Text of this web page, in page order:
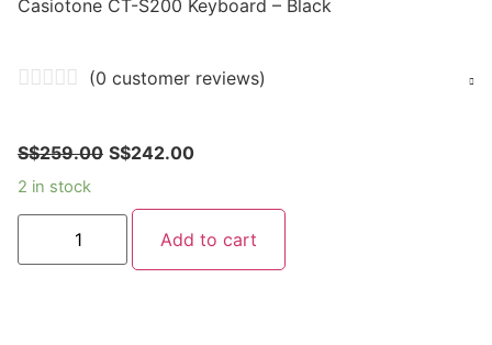
Casiotone CT-S200 Keyboard – Black
(0 customer reviews)
S$259.00 S$242.00
2 in stock
Add to cart